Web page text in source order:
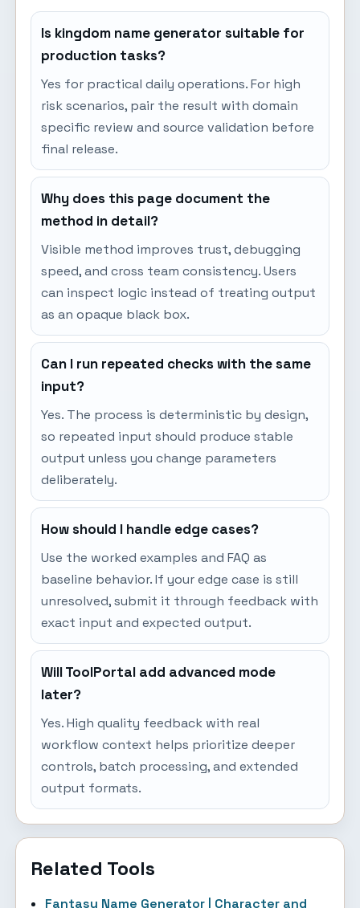
Is kingdom name generator suitable for
production tasks?
Yes for practical daily operations. For high
risk scenarios, pair the result with domain
specific review and source validation before
final release.
Why does this page document the
method in detail?
Visible method improves trust, debugging
speed, and cross team consistency. Users
can inspect logic instead of treating output
as an opaque black box.
Can I run repeated checks with the same
input?
Yes. The process is deterministic by design,
so repeated input should produce stable
output unless you change parameters
deliberately.
How should I handle edge cases?
Use the worked examples and FAQ as
baseline behavior. If your edge case is still
unresolved, submit it through feedback with
exact input and expected output.
Will ToolPortal add advanced mode
later?
Yes. High quality feedback with real
workflow context helps prioritize deeper
controls, batch processing, and extended
output formats.
Related Tools
Fantasy Name Generator | Character and